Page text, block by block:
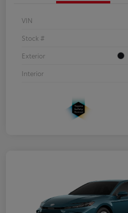
VIN
Stock #
Exterior
Interior